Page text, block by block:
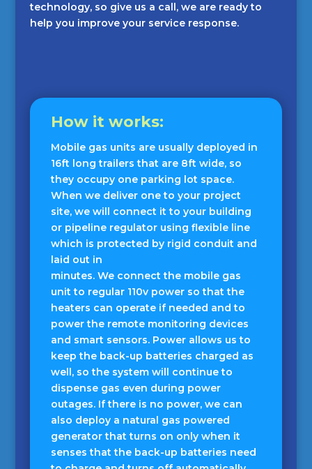
technology, so give us a call, we are ready to
help you improve your service response.
How it works:
Mobile gas units are usually deployed in
16ft long trailers that are 8ft wide, so
they occupy one parking lot space.
When we deliver one to your project
site, we will connect it to your building
or pipeline regulator using flexible line
which is protected by rigid conduit and
laid out in
minutes. We connect the mobile gas
unit to regular 110v power so that the
heaters can operate if needed and to
power the remote monitoring devices
and smart sensors. Power allows us to
keep the back-up batteries charged as
well, so the system will continue to
dispense gas even during power
outages. If there is no power, we can
also deploy a natural gas powered
generator that turns on only when it
senses that the back-up batteries need